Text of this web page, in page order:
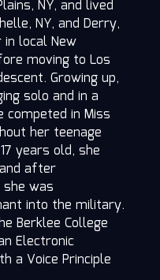
NY, and lived
NY, and Derry,
local New
moving to Los
Growing up,
solo and in a
competed in Miss
her teenage
years old, she
after
she was
into the military.
Berklee College
Electronic
a Voice Principle